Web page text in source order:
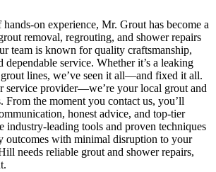
on experience, Mr. Grout has become a
removal, regrouting, and shower repairs
team is known for quality craftsmanship,
dependable service. Whether it’s a leaking
lines, we’ve seen it all—and fixed it all.
service provider—we’re your local grout and
From the moment you contact us, you’ll
honest advice, and top-tier
industry-leading tools and proven techniques
outcomes with minimal disruption to your
needs reliable grout and shower repairs,